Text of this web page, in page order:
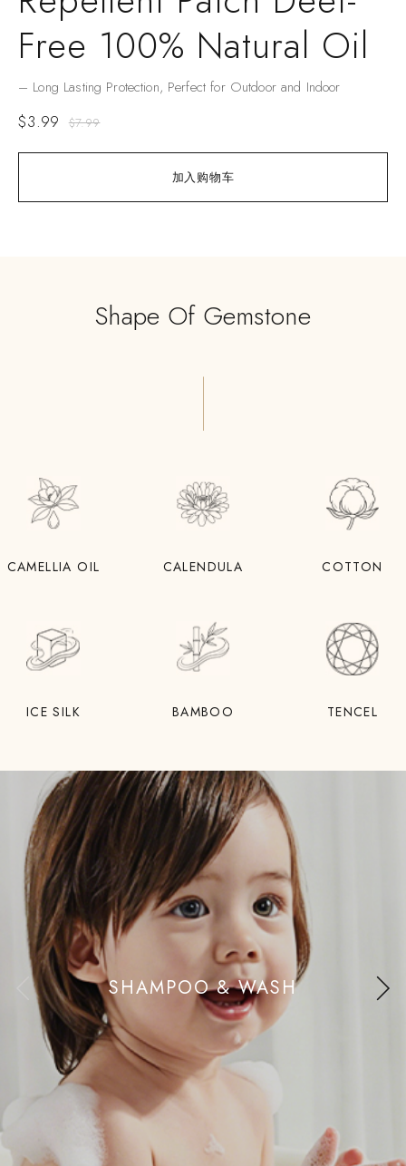
加入购物车
Free 100% Natural Oil
– Long Lasting Protection, Perfect for Outdoor and Indoor
$7.99
$3.99
Shape Of Gemstone
CAMELLIA OIL CALENDULA COTTON
ICE SILK BAMBOO TENCEL
SHAMPOO & WASH